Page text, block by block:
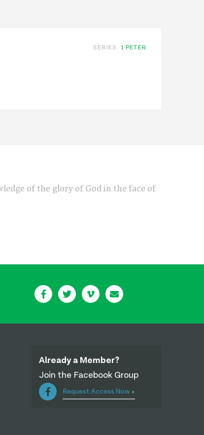
SERIES: 1 PETER
of the glory of God in the face of
Already a Member?
Join the Facebook Group
Request Access Now